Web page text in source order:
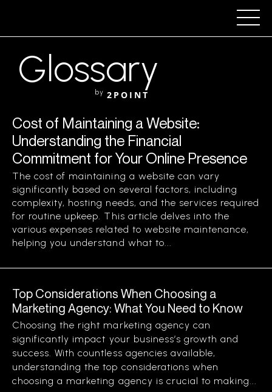
Glossary
by 2POINT
Cost of Maintaining a Website:
Understanding the Financial
Commitment for Your Online Presence
The cost of maintaining a website can vary
significantly based on several factors, including
complexity, hosting needs, and the services required
for routine upkeep. This article delves into the
various expenses related to website maintenance,
helping you understand what to...
Top Considerations When Choosing a
Marketing Agency: What You Need to Know
Choosing the right marketing agency can
significantly impact your business’s growth and
success. With countless agencies available,
understanding the top considerations when
choosing a marketing agency is crucial to making...